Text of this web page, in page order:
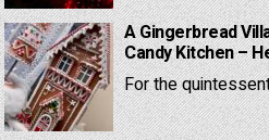
A Gingerbread
Candy Kitchen –
For the